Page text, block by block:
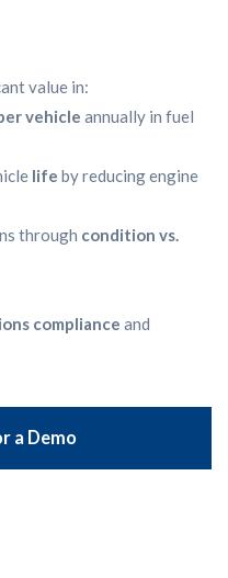
value in:
vehicle annually in fuel
life by reducing engine
through condition vs.
compliance and
a Demo